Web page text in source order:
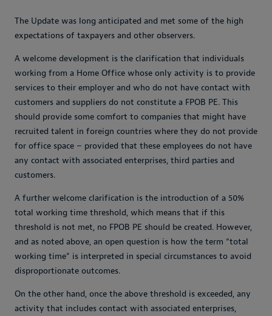
The Update was long anticipated and met some of the high
expectations of taxpayers and other observers.
A welcome development is the clarification that individuals
working from a Home Office whose only activity is to provide
services to their employer and who do not have contact with
customers and suppliers do not constitute a FPOB PE. This
should provide some comfort to companies that might have
recruited talent in foreign countries where they do not provide
for office space – provided that these employees do not have
any contact with associated enterprises, third parties and
customers.
A further welcome clarification is the introduction of a 50%
total working time threshold, which means that if this
threshold is not met, no FPOB PE should be created. However,
and as noted above, an open question is how the term “total
working time” is interpreted in special circumstances to avoid
disproportionate outcomes.
On the other hand, once the above threshold is exceeded, any
activity that includes contact with associated enterprises,